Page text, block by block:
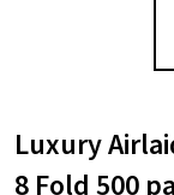
Luxury
8 Fold 500